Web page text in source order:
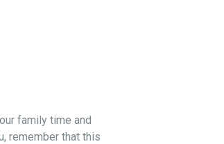
family time and
remember that this